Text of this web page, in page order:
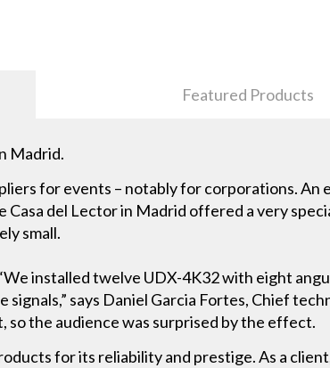
Featured Products
Madrid.
for events – notably for corporations. An
Casa del Lector in Madrid offered a very
small.
installed twelve UDX-4K32 with eight
says Daniel Garcia Fortes, Chief
so the audience was surprised by the effect.
for its reliability and prestige. As a